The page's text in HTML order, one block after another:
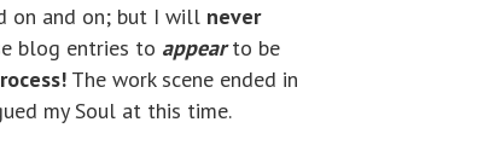
on and on; but I will never
blog entries to appearto be
The work scene ended in
my Soul at this time.